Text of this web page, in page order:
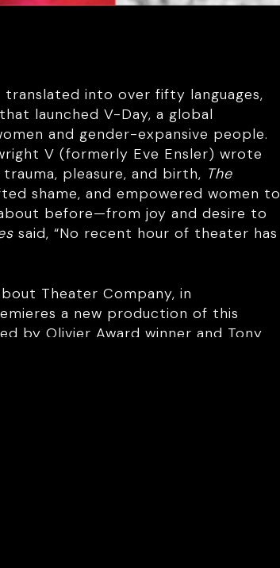
into over fifty languages,
launched V-Day, a global
and gender-expansive people.
V (formerly Eve Ensler) wrote
pleasure, and birth, The
shame, and empowered women to
before—from joy and desire to
said, “No recent hour of theater has
Theater Company, in
a new production of this
by Olivier Award winner and Tony